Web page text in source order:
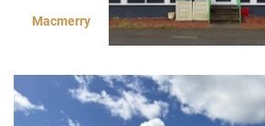
Macmerry